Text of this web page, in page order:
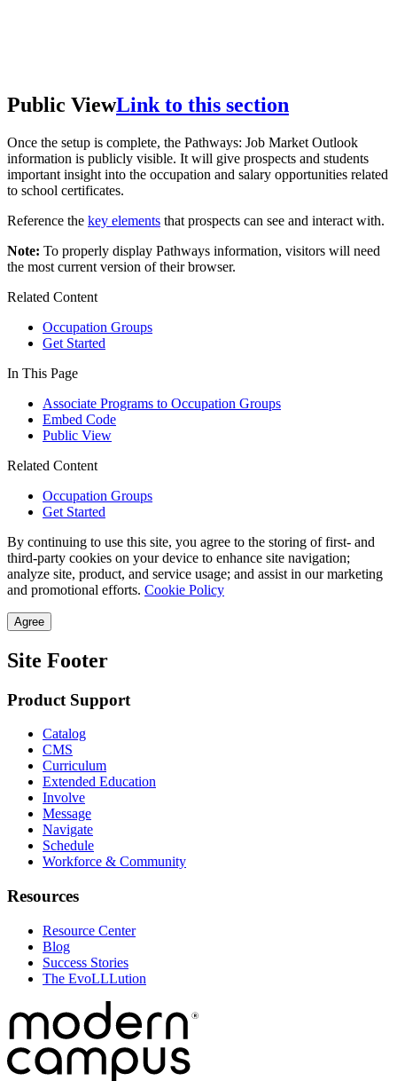
Public ViewLink to this section
Once the setup is complete, the Pathways: Job Market Outlook
information is publicly visible. It will give prospects and students
important insight into the occupation and salary opportunities related
to school certificates.
Reference the key elements that prospects can see and interact with.
Note: To properly display Pathways information, visitors will need
the most current version of their browser.
Related Content
Occupation Groups
Get Started
In This Page
Associate Programs to Occupation Groups
Embed Code
Public View
Related Content
Occupation Groups
Get Started
By continuing to use this site, you agree to the storing of first- and
third-party cookies on your device to enhance site navigation;
analyze site, product, and service usage; and assist in our marketing
and promotional efforts. Cookie Policy
Agree
Site Footer
Product Support
Catalog
CMS
Curriculum
Extended Education
Involve
Message
Navigate
Schedule
Workforce & Community
Resources
Resource Center
Blog
Success Stories
The EvoLLLution